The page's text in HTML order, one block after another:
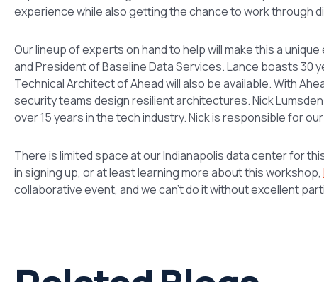
experience while also getting the chance to work through
Our lineup of experts on hand to help will make this a
and President of Baseline Data Services. Lance boasts 30
Technical Architect of Ahead will also be available. With
security teams design resilient architectures. Nick
over 15 years in the tech industry. Nick is responsible for
There is limited space at our Indianapolis data center for
in signing up, or at least learning more about this workshop,
collaborative event, and we can’t do it without excellent